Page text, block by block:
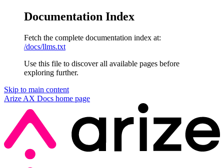
Documentation Index
Fetch the complete documentation index at:
/docs/llms.txt
Use this file to discover all available pages before
exploring further.
Skip to main content
Arize AX Docs home page